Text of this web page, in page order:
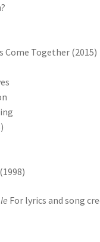
Come Together (2015)
For lyrics and song